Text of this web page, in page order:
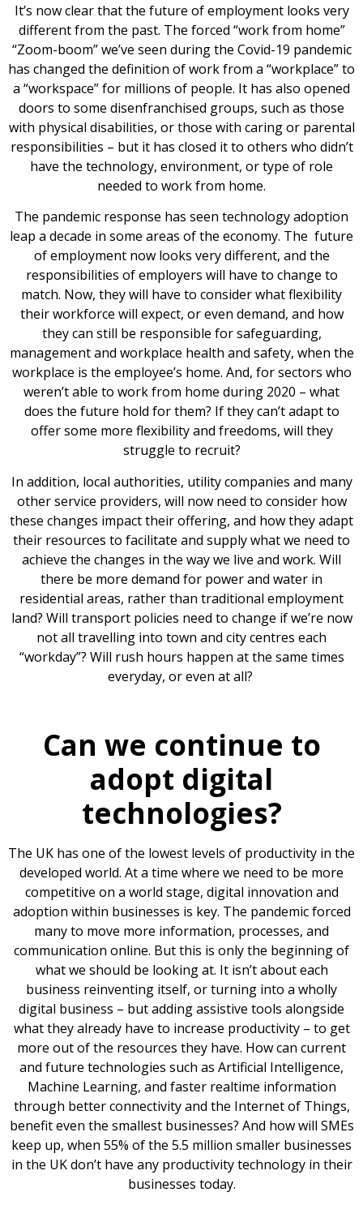
It’s now clear that the future of employment looks very
different from the past. The forced “work from home”
“Zoom-boom” we’ve seen during the Covid-19 pandemic
has changed the definition of work from a “workplace” to
a “workspace” for millions of people. It has also opened
doors to some disenfranchised groups, such as those
with physical disabilities, or those with caring or parental
responsibilities – but it has closed it to others who didn’t
have the technology, environment, or type of role
needed to work from home.
The pandemic response has seen technology adoption
leap a decade in some areas of the economy. The future
of employment now looks very different, and the
responsibilities of employers will have to change to
match. Now, they will have to consider what flexibility
their workforce will expect, or even demand, and how
they can still be responsible for safeguarding,
management and workplace health and safety, when the
workplace is the employee’s home. And, for sectors who
weren’t able to work from home during 2020 – what
does the future hold for them? If they can’t adapt to
offer some more flexibility and freedoms, will they
struggle to recruit?
In addition, local authorities, utility companies and many
other service providers, will now need to consider how
these changes impact their offering, and how they adapt
their resources to facilitate and supply what we need to
achieve the changes in the way we live and work. Will
there be more demand for power and water in
residential areas, rather than traditional employment
land? Will transport policies need to change if we’re now
not all travelling into town and city centres each
“workday”? Will rush hours happen at the same times
everyday, or even at all?
Can we continue to
adopt digital
technologies?
The UK has one of the lowest levels of productivity in the
developed world. At a time where we need to be more
competitive on a world stage, digital innovation and
adoption within businesses is key. The pandemic forced
many to move more information, processes, and
communication online. But this is only the beginning of
what we should be looking at. It isn’t about each
business reinventing itself, or turning into a wholly
digital business – but adding assistive tools alongside
what they already have to increase productivity – to get
more out of the resources they have. How can current
and future technologies such as Artificial Intelligence,
Machine Learning, and faster realtime information
through better connectivity and the Internet of Things,
benefit even the smallest businesses? And how will SMEs
keep up, when 55% of the 5.5 million smaller businesses
in the UK don’t have any productivity technology in their
businesses today.